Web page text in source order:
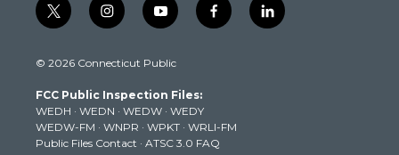
t
w
t
e
r
i
n
t
g
r
a
m
y
o
t
b
e
f
a
k
l
i
© 2026 Connecticut Public
FCC Public Inspection Files:
WEDH · WEDN · WEDW · WEDY
WEDW-FM · WNPR · WPKT · WRLI-FM
Public Files Contact · ATSC 3.0 FAQ